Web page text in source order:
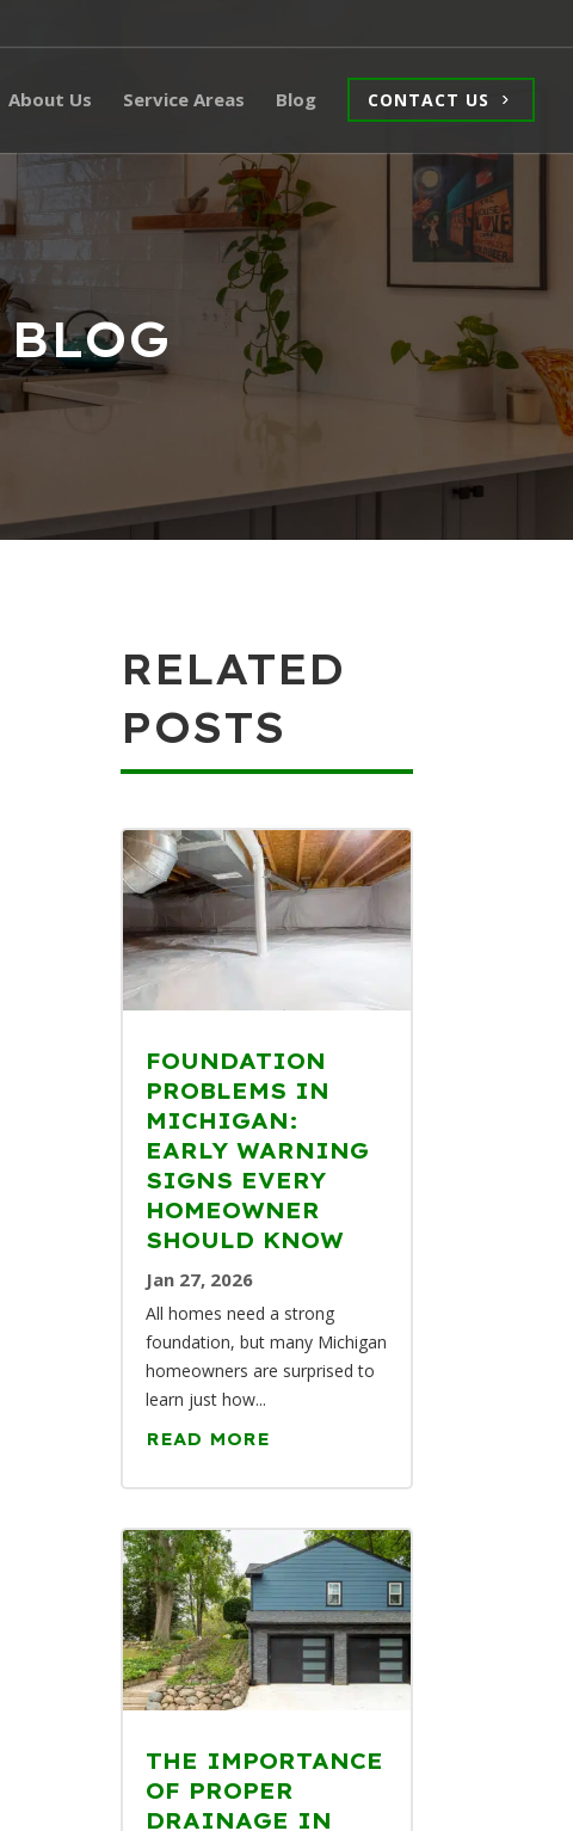
About Us Service Areas Blog CONTACT US
RELATED
POSTS
FOUNDATION
PROBLEMS IN
MICHIGAN:
EARLY WARNING
SIGNS EVERY
HOMEOWNER
SHOULD KNOW
Jan 27, 2026
All homes need a strong
foundation, but many Michigan
homeowners are surprised to
learn just how...
READ MORE
THE IMPORTANCE
OF PROPER
DRAINAGE IN